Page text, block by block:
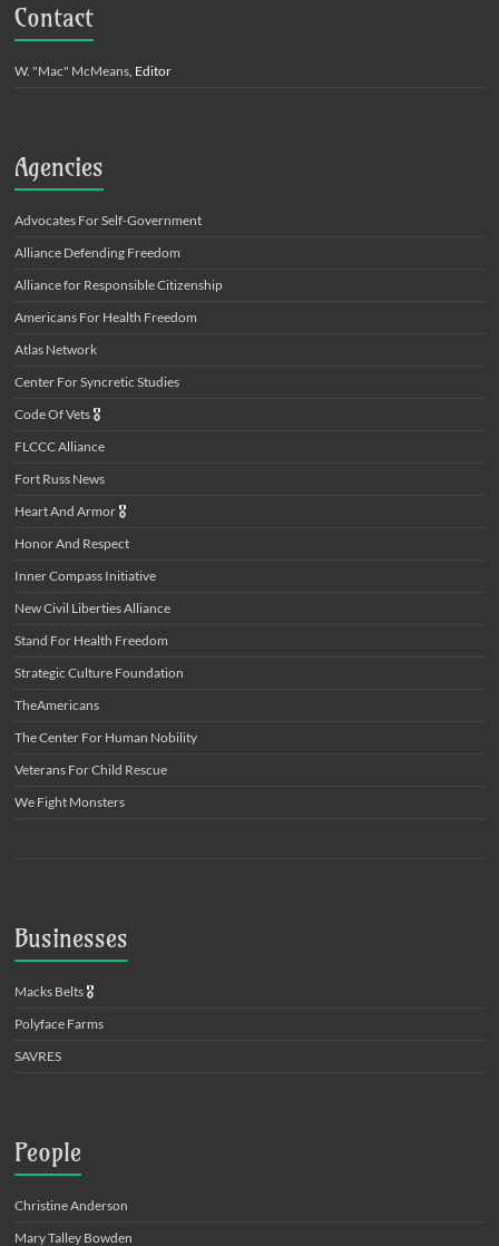
Contact
W. "Mac" McMeans , Editor
Agencies
Advocates For Self-Government
Alliance Defending Freedom
Alliance for Responsible Citizenship
Americans For Health Freedom
Atlas Network
Center For Syncretic Studies
Code Of Vets 🎖️
FLCCC Alliance
Fort Russ News
Heart And Armor 🎖️
Honor And Respect
Inner Compass Initiative
New Civil Liberties Alliance
Stand For Health Freedom
Strategic Culture Foundation
TheAmericans
The Center For Human Nobility
Veterans For Child Rescue
We Fight Monsters
Businesses
Macks Belts 🎖️
Polyface Farms
SAVRES
People
Christine Anderson
Mary Talley Bowden